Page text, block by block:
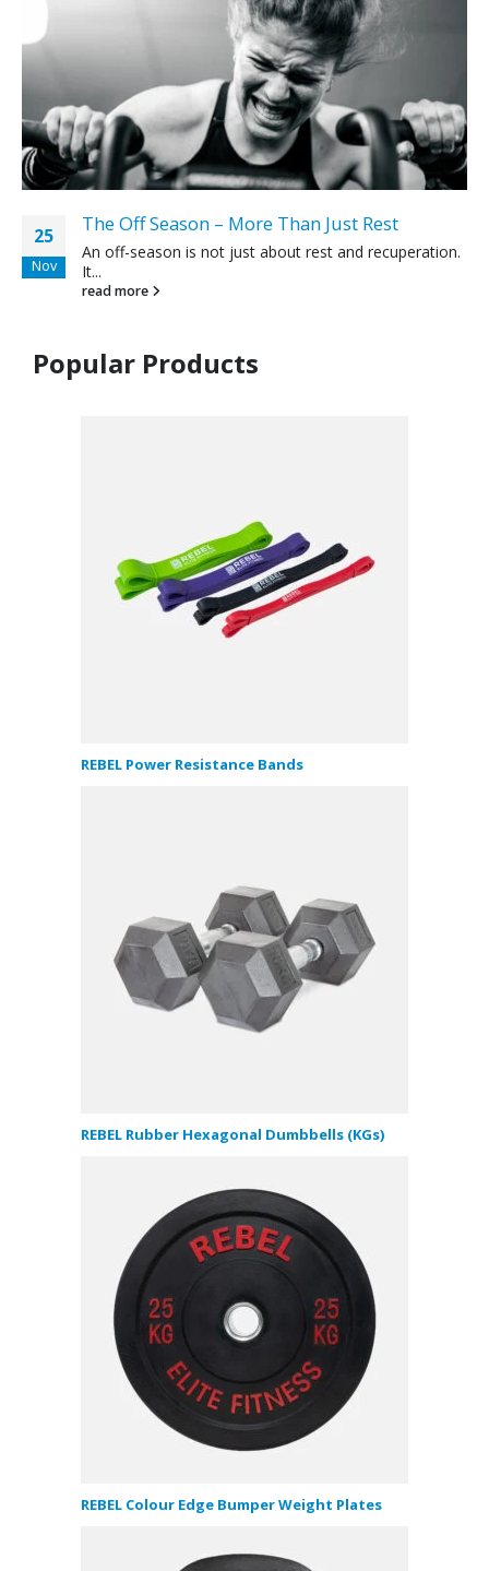
25
Nov
The Off Season – More Than Just Rest
An off-season is not just about rest and recuperation.
It...
read more
Popular Products
REBEL Power Resistance Bands
REBEL Rubber Hexagonal Dumbbells (KGs)
REBEL Colour Edge Bumper Weight Plates